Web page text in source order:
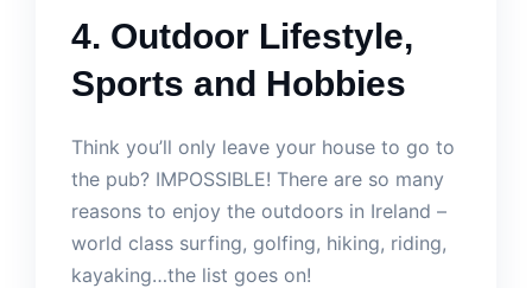
4. Outdoor Lifestyle,
Sports and Hobbies
Think you’ll only leave your house to go to
the pub? IMPOSSIBLE! There are so many
reasons to enjoy the outdoors in Ireland –
world class surfing, golfing, hiking, riding,
kayaking…the list goes on!